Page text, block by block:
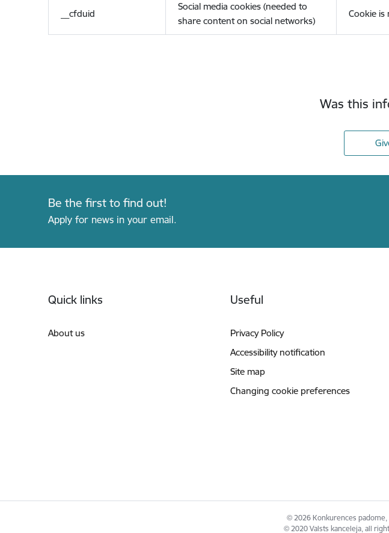
__cfduid
Social media cookies (needed to
share content on social networks)
Cookie
Was this
Be the first to find out!
Apply for news in your email.
Quick links
About us
Useful
Privacy Policy
Accessibility notification
Site map
Changing cookie preferences
© 2026 Konkurences
© 2020 Valsts kanceleja, all